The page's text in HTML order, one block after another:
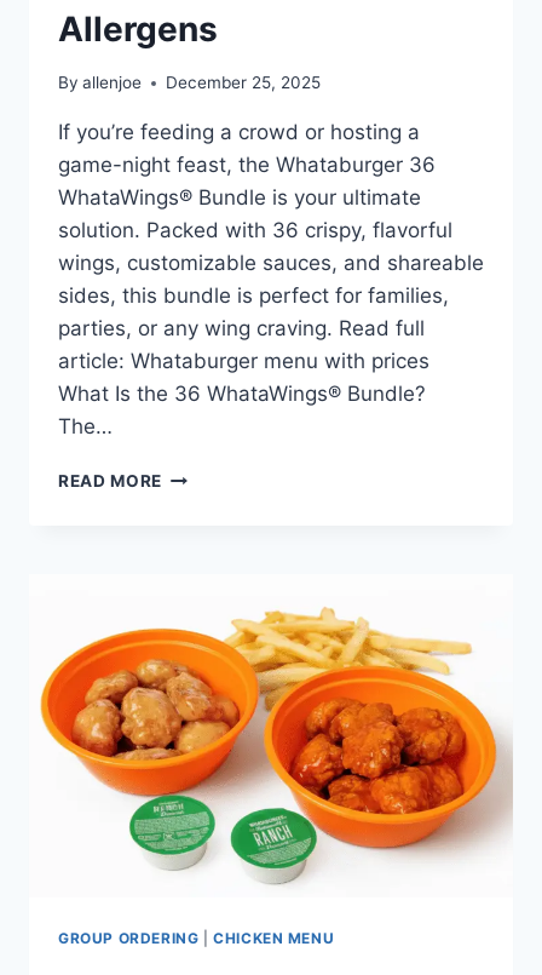
Allergens
By allenjoe December 25, 2025
If you’re feeding a crowd or hosting a
game-night feast, the Whataburger 36
WhataWings® Bundle is your ultimate
solution. Packed with 36 crispy, flavorful
wings, customizable sauces, and shareable
sides, this bundle is perfect for families,
parties, or any wing craving. Read full
article: Whataburger menu with prices
What Is the 36 WhataWings® Bundle?
The…
READ MORE WHATABURGER
AND
ALLERGENS
GROUP ORDERING |CHICKEN MENU